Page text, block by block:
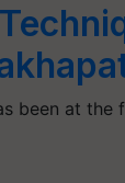
been at